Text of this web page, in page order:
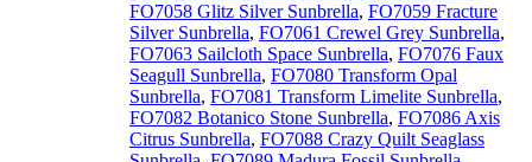
FO7058 Glitz Silver Sunbrella, FO7059 Fracture
Silver Sunbrella, FO7061 Crewel Grey Sunbrella,
FO7063 Sailcloth Space Sunbrella, FO7076 Faux
Seagull Sunbrella, FO7080 Transform Opal
Sunbrella, FO7081 Transform Limelite Sunbrella,
FO7082 Botanico Stone Sunbrella, FO7086 Axis
Citrus Sunbrella, FO7088 Crazy Quilt Seaglass